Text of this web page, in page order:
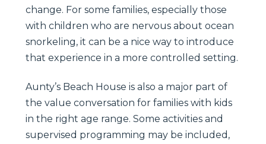
change. For some families, especially those
with children who are nervous about ocean
snorkeling, it can be a nice way to introduce
that experience in a more controlled setting.
Aunty’s Beach House is also a major part of
the value conversation for families with kids
in the right age range. Some activities and
supervised programming may be included,